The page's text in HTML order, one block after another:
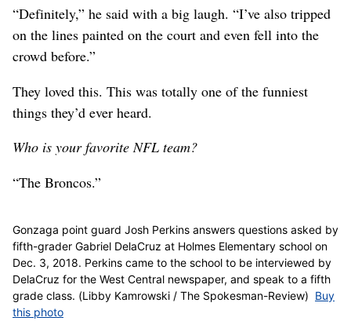
“Definitely,” he said with a big laugh. “I’ve also tripped
on the lines painted on the court and even fell into the
crowd before.”
They loved this. This was totally one of the funniest
things they’d ever heard.
Who is your favorite NFL team?
“The Broncos.”
Gonzaga point guard Josh Perkins answers questions asked by
fifth-grader Gabriel DelaCruz at Holmes Elementary school on
Dec. 3, 2018. Perkins came to the school to be interviewed by
DelaCruz for the West Central newspaper, and speak to a fifth
grade class. (Libby Kamrowski / The Spokesman-Review) Buy
this photo